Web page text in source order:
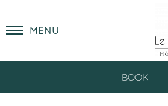
BOOK
MENU